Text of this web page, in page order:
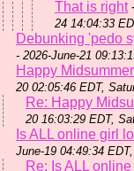
That is right
24 14:04:33
Debunking 'pedo
- 2026-June-21
Happy
20 02:05:46 EDT,
Re: Happy
20 16:03:29 EDT,
Is ALL online girl
June-19 04:49:34
Re: Is ALL